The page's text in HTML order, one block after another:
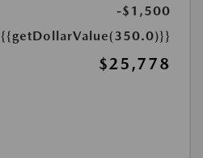
-$1,500
{{getDollarValue(350.0)}}
$25,778